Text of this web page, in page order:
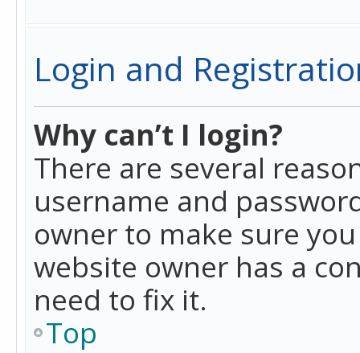
Login and
Why can’t I login?
There are several
username and
owner to make sure
website owner has a
need to fix it.
Top